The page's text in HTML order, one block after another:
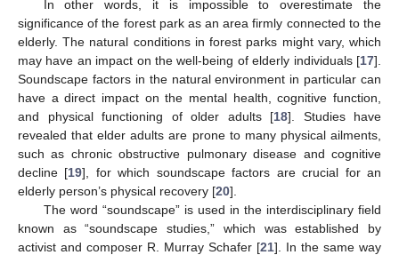
In other words, it is impossible to overestimate the
significance of the forest park as an area firmly connected to the
elderly. The natural conditions in forest parks might vary, which
may have an impact on the well-being of elderly individuals [17].
Soundscape factors in the natural environment in particular can
have a direct impact on the mental health, cognitive function,
and physical functioning of older adults [18]. Studies have
revealed that elder adults are prone to many physical ailments,
such as chronic obstructive pulmonary disease and cognitive
decline [19], for which soundscape factors are crucial for an
elderly person’s physical recovery [20].
The word “soundscape” is used in the interdisciplinary field
known as “soundscape studies,” which was established by
activist and composer R. Murray Schafer [21]. In the same way